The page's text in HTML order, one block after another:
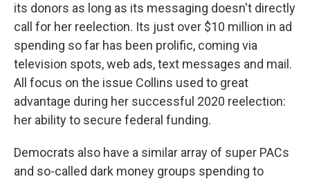
its donors as long as its messaging doesn't directly
call for her reelection. Its just over $10 million in ad
spending so far has been prolific, coming via
television spots, web ads, text messages and mail.
All focus on the issue Collins used to great
advantage during her successful 2020 reelection:
her ability to secure federal funding.
Democrats also have a similar array of super PACs
and so-called dark money groups spending to